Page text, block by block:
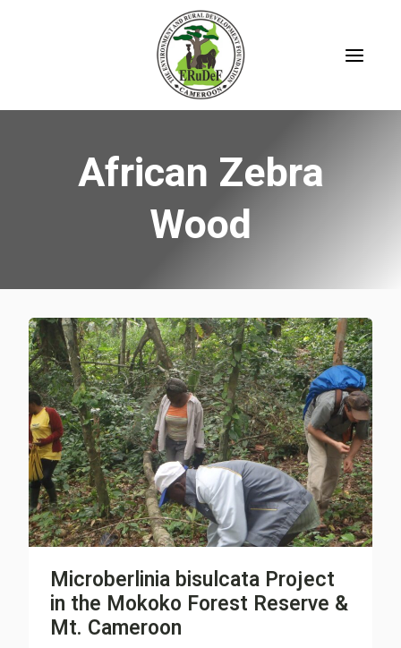
African Zebra
Wood
Microberlinia bisulcata Project
in the Mokoko Forest Reserve &
Mt. Cameroon